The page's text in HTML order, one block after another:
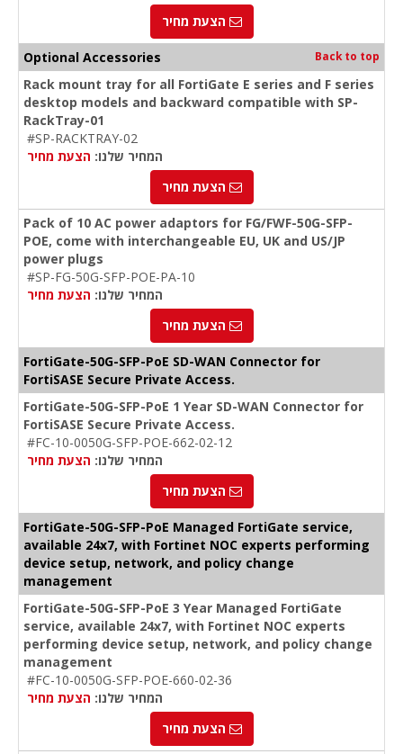
הצעת מחיר
Optional Accessories Back to top
Rack mount tray for all FortiGate E series and F series
desktop models and backward compatible with SP-
RackTray-01
#SP-RACKTRAY-02
המחיר שלנו: הצעת מחיר
הצעת מחיר
Pack of 10 AC power adaptors for FG/FWF-50G-SFP-
POE, come with interchangeable EU, UK and US/JP
power plugs
#SP-FG-50G-SFP-POE-PA-10
המחיר שלנו: הצעת מחיר
הצעת מחיר
FortiGate-50G-SFP-PoE SD-WAN Connector for
FortiSASE Secure Private Access.
FortiGate-50G-SFP-PoE 1 Year SD-WAN Connector for
FortiSASE Secure Private Access.
#FC-10-0050G-SFP-POE-662-02-12
המחיר שלנו: הצעת מחיר
הצעת מחיר
FortiGate-50G-SFP-PoE Managed FortiGate service,
available 24x7, with Fortinet NOC experts performing
device setup, network, and policy change
management
FortiGate-50G-SFP-PoE 3 Year Managed FortiGate
service, available 24x7, with Fortinet NOC experts
performing device setup, network, and policy change
management
#FC-10-0050G-SFP-POE-660-02-36
המחיר שלנו: הצעת מחיר
הצעת מחיר